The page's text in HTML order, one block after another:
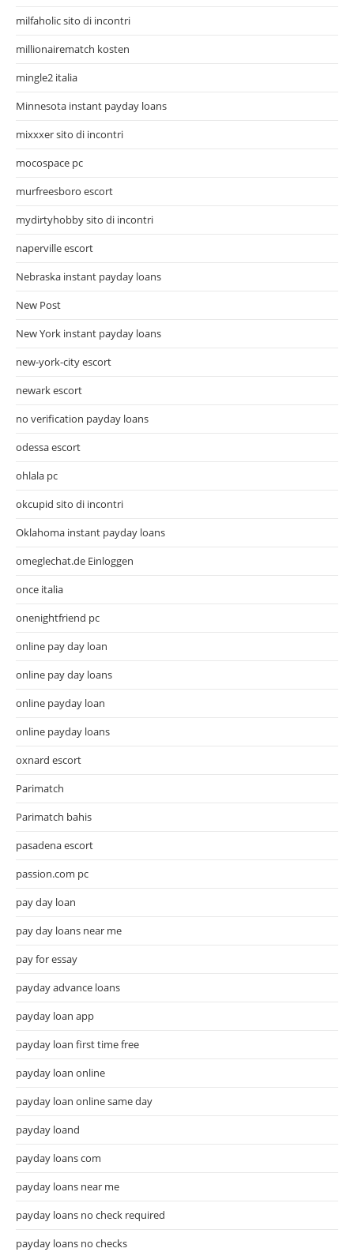
milfaholic sito di incontri
millionairematch kosten
mingle2 italia
Minnesota instant payday loans
mixxxer sito di incontri
mocospace pc
murfreesboro escort
mydirtyhobby sito di incontri
naperville escort
Nebraska instant payday loans
New Post
New York instant payday loans
new-york-city escort
newark escort
no verification payday loans
odessa escort
ohlala pc
okcupid sito di incontri
Oklahoma instant payday loans
omeglechat.de Einloggen
once italia
onenightfriend pc
online pay day loan
online pay day loans
online payday loan
online payday loans
oxnard escort
Parimatch
Parimatch bahis
pasadena escort
passion.com pc
pay day loan
pay day loans near me
pay for essay
payday advance loans
payday loan app
payday loan first time free
payday loan online
payday loan online same day
payday loand
payday loans com
payday loans near me
payday loans no check required
payday loans no checks